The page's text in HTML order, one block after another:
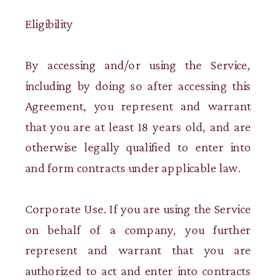
Eligibility
By accessing and/or using the Service,
including by doing so after accessing this
Agreement, you represent and warrant
that you are at least 18 years old, and are
otherwise legally qualified to enter into
and form contracts under applicable law.
Corporate Use. If you are using the Service
on behalf of a company, you further
represent and warrant that you are
authorized to act and enter into contracts